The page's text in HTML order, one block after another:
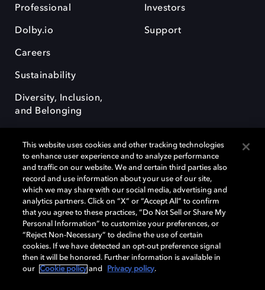
Professional
Dolby.io
Careers
Sustainability
Diversity, Inclusion,
and Belonging
Investors
Support
Dolby, the double-D symbol, Dolby Atmos, Dolby Vision, and Dolby
OptiView are trademarks or registered trademarks of Dolby
Laboratories Licensing Corporation or its affiliates. Other trademarks
remain the property of their respective owners. © 2026 Dolby
Laboratories, Inc. All rights reserved.
Cookie Manager Terms of use Governance
This website uses cookies and other tracking technologies
to enhance user experience and to analyze performance
and traffic on our website. We and certain third parties also
record and use information about your use of our site,
which we may share with our social media, advertising and
analytics partners. Click on “X” or “Accept All” to confirm
that you agree to these practices, “Do Not Sell or Share My
Personal Information” to customize your preferences, or
“Reject Non-Necessary” to decline the use of certain
cookies. If we have detected an opt-out preference signal
then it will be honored. Further information is available in
our
Cookie policy and Privacy policy.